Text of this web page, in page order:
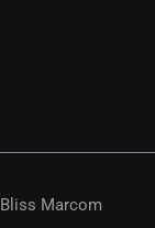
Bliss Marcom